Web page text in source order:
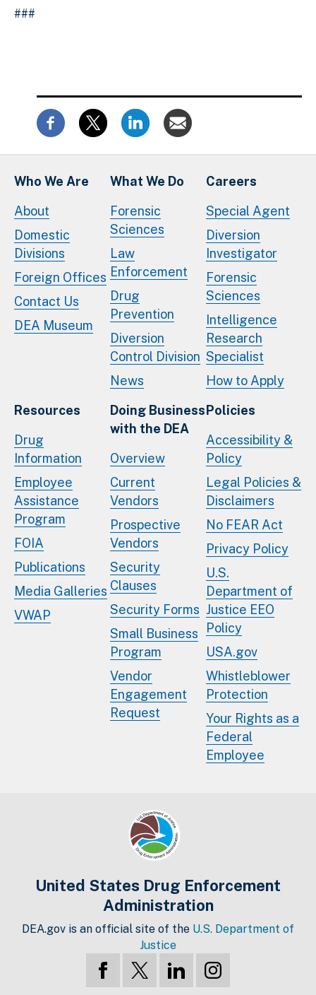
###
Who We Are
About
Domestic
Divisions
Foreign Offices
Contact Us
DEA Museum
What We Do
Forensic
Sciences
Law
Enforcement
Drug
Prevention
Diversion
Control Division
News
Careers
Special Agent
Diversion
Investigator
Forensic
Sciences
Intelligence
Research
Specialist
How to Apply
Resources
Drug
Information
Employee
Assistance
Program
FOIA
Publications
Media Galleries
VWAP
Doing Business
with the DEA
Overview
Current
Vendors
Prospective
Vendors
Security
Clauses
Security Forms
Small Business
Program
Vendor
Engagement
Request
Policies
Accessibility &
Policy
Legal Policies &
Disclaimers
No FEAR Act
Privacy Policy
U.S.
Department of
Justice EEO
Policy
USA.gov
Whistleblower
Protection
Your Rights as a
Federal
Employee
United States Drug Enforcement
Administration
DEA.gov is an official site of the U.S. Department of
Justice